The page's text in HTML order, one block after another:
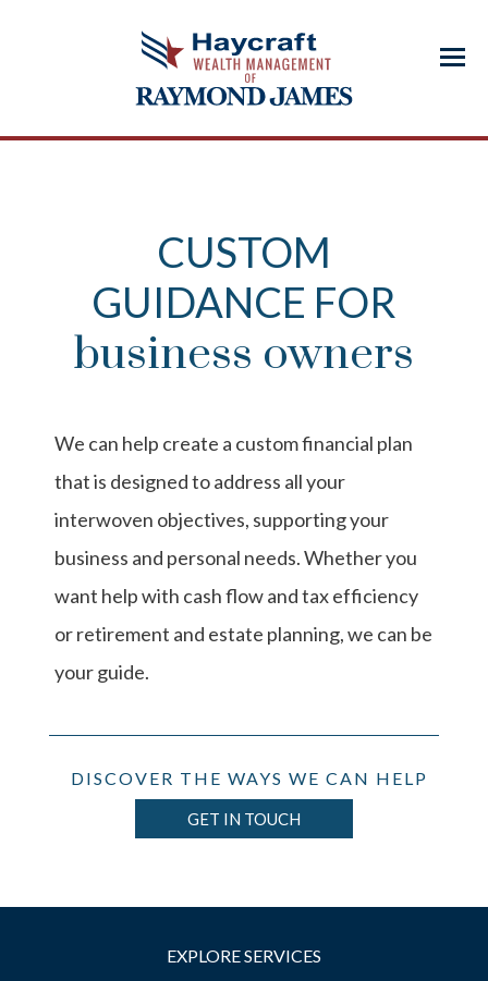
Menu
CUSTOM
GUIDANCE FOR
business owners
We can help create a custom financial plan
that is designed to address all your
interwoven objectives, supporting your
business and personal needs. Whether you
want help with cash flow and tax efficiency
or retirement and estate planning, we can be
your guide.
DISCOVER THE WAYS WE CAN HELP
GET IN TOUCH
EXPLORE SERVICES